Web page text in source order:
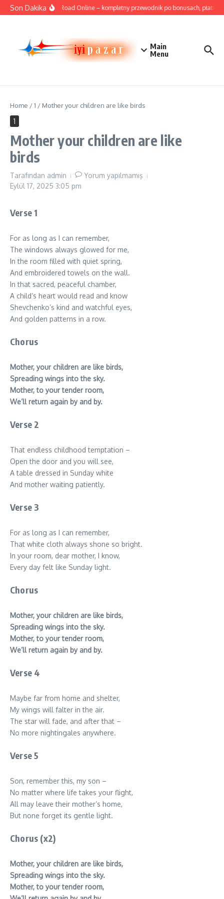
İçeriğe atla
Son DakikaCricket Road Online – kompletny przewodnik po bonusach,
Main
Menu
Home /1 / Mother your children are like birds
1
Mother your children are like
birds
Tarafından admin
Yorum yapılmamış
Eylül 17, 2025 3:05 pm
Verse 1
For as long as I can remember,
The windows always glowed for me,
In the room filled with quiet spring,
And embroidered towels on the wall.
In that sacred, peaceful chamber,
A child’s heart would read and know
Shevchenko’s kind and watchful eyes,
And golden patterns in a row.
Chorus
Mother, your children are like birds,
Spreading wings into the sky.
Mother, to your tender room,
We’ll return again by and by.
Verse 2
That endless childhood temptation –
Open the door and you will see,
A table dressed in Sunday white
And mother waiting patiently.
Verse 3
For as long as I can remember,
That white cloth always shone so bright.
In your room, dear mother, I know,
Every day felt like Sunday light.
Chorus
Mother, your children are like birds,
Spreading wings into the sky.
Mother, to your tender room,
We’ll return again by and by.
Verse 4
Maybe far from home and shelter,
My wings will falter in the air.
The star will fade, and after that –
No more nightingales anywhere.
Verse 5
Son, remember this, my son –
No matter where life takes your flight,
All may leave their mother’s home,
But none forget its gentle light.
Chorus (x2)
Mother, your children are like birds,
Spreading wings into the sky.
Mother, to your tender room,